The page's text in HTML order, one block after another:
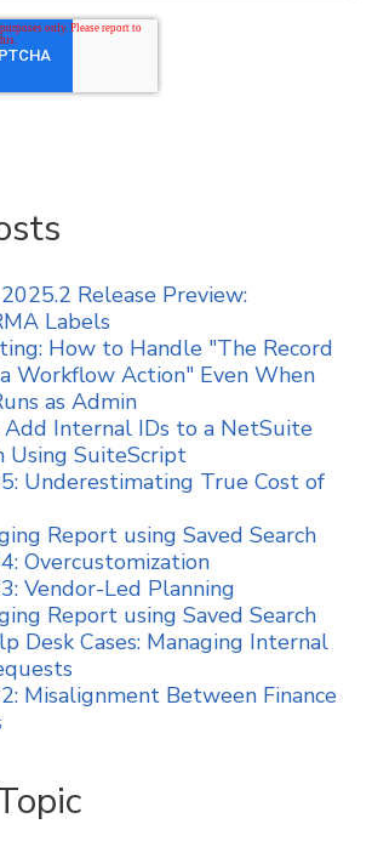
Release Preview:
Labels
How to Handle "The Record
Workflow Action" Even When
as Admin
Internal IDs to a NetSuite
Using SuiteScript
Underestimating True Cost of
Report using Saved Search
Overcustomization
Vendor-Led Planning
Report using Saved Search
Desk Cases: Managing Internal
Misalignment Between Finance